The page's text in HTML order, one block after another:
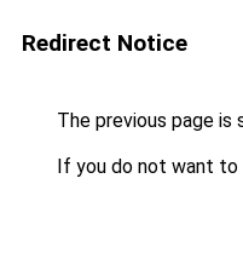
Redirect Notice
The previous page is
If you do not want to